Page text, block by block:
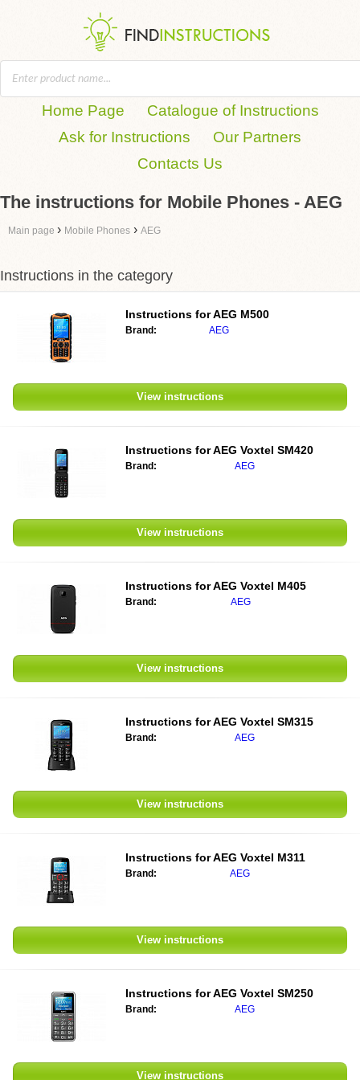
Home Page
Catalogue of Instructions
Ask for Instructions
Our Partners
Contacts Us
The instructions for Mobile Phones - AEG
Main page › Mobile Phones › AEG
Instructions in the category
Instructions forAEG M500
Brand: AEG
View instructions
Instructions forAEG Voxtel SM420
Brand: AEG
View instructions
Instructions forAEG Voxtel M405
Brand: AEG
View instructions
Instructions forAEG Voxtel SM315
Brand: AEG
View instructions
Instructions forAEG Voxtel M311
Brand: AEG
View instructions
Instructions forAEG Voxtel SM250
Brand: AEG
View instructions